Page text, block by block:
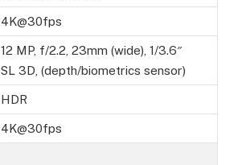
4K@30fps
12 MP, f/2.2, 23mm (wide), 1/3.6″
SL 3D, (depth/biometrics sensor)
HDR
4K@30fps